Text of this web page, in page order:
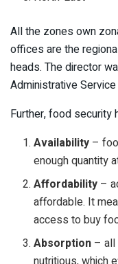
All the zones own
offices are the
heads. The director
Administrative
Further, food security
Availability –
enough quantity
Affordability –
affordable. It
access to buy
Absorption – all